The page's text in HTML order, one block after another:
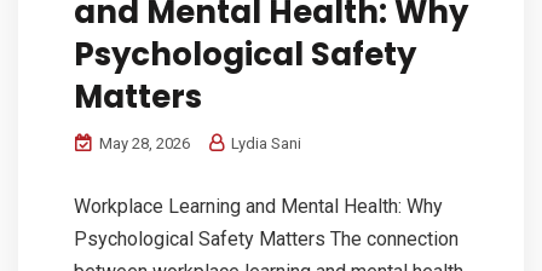
and Mental Health: Why
Psychological Safety
Matters
May 28, 2026 Lydia Sani
Workplace Learning and Mental Health: Why
Psychological Safety Matters The connection